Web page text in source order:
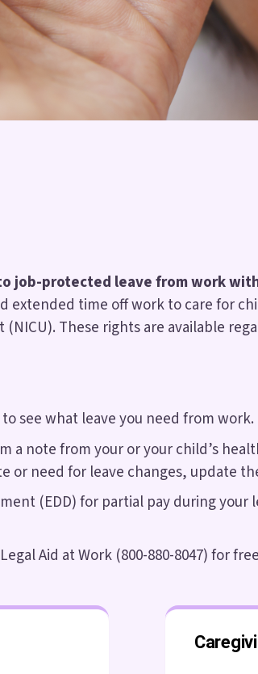
job-protected leave from work
extended time off work to care for
These rights are available
see what leave you need from work.
a note from your or your child’s
or need for leave changes, update
(EDD) for partial pay during your
Aid at Work (800-880-8047) for